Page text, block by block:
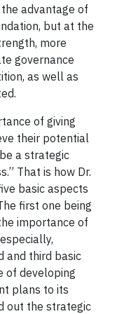
advantage of
but at the
more
governance
as well as
of giving
their potential
a strategic
That is how Dr.
basic aspects
first one being
importance of
and third basic
of developing
plans to its
out the strategic